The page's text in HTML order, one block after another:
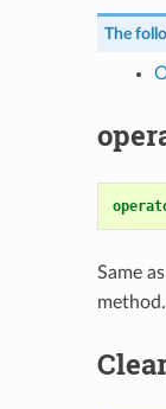
The
Same
method.